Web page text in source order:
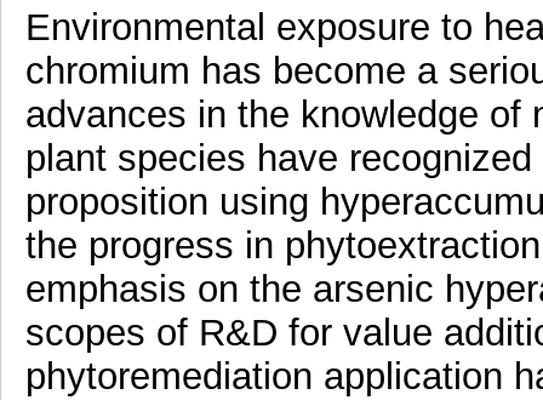
Environmental exposure to
chromium has become a
advances in the knowledge of
plant species have
proposition using
the progress in
emphasis on the arsenic
scopes of R&D for value
phytoremediation application